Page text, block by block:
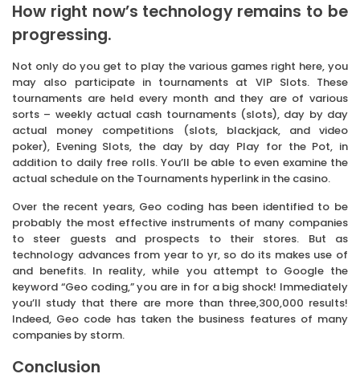
How right now’s technology remains to be
progressing.
Not only do you get to play the various games right here, you
may also participate in tournaments at VIP Slots. These
tournaments are held every month and they are of various
sorts – weekly actual cash tournaments (slots), day by day
actual money competitions (slots, blackjack, and video
poker), Evening Slots, the day by day Play for the Pot, in
addition to daily free rolls. You’ll be able to even examine the
actual schedule on the Tournaments hyperlink in the casino.
Over the recent years, Geo coding has been identified to be
probably the most effective instruments of many companies
to steer guests and prospects to their stores. But as
technology advances from year to yr, so do its makes use of
and benefits. In reality, while you attempt to Google the
keyword “Geo coding,” you are in for a big shock! Immediately
you’ll study that there are more than three,300,000 results!
Indeed, Geo code has taken the business features of many
companies by storm.
Conclusion